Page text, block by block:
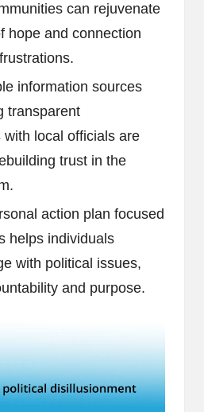
can rejuvenate
hope and connection
information sources
transparent
with local officials are
trust in the
action plan focused
helps individuals
with political issues,
and purpose.